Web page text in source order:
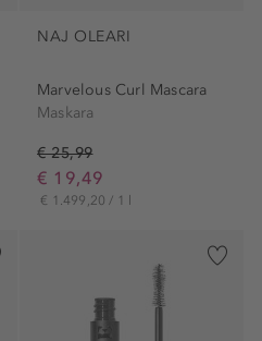
NAJ OLEARI
Marvelous Curl Mascara
Maskara
€ 25,99
€ 19,49
€ 1.499,20 / 1 l